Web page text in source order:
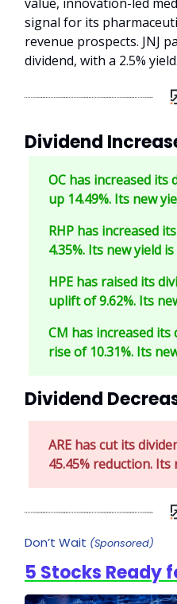
value, innovation-led
signal for its
revenue prospects. JNJ
dividend, with a 2.5% yield.
Dividend
OC has increased its
up 14.49%. Its new
RHP has increased
4.35%. Its new yield is
HPE has raised its
uplift of 9.62%. Its
CM has increased its
rise of 10.31%. Its
Dividend
ARE has cut its
45.45% reduction. Its
Don’t Wait (Sponsored)
5 Stocks Ready